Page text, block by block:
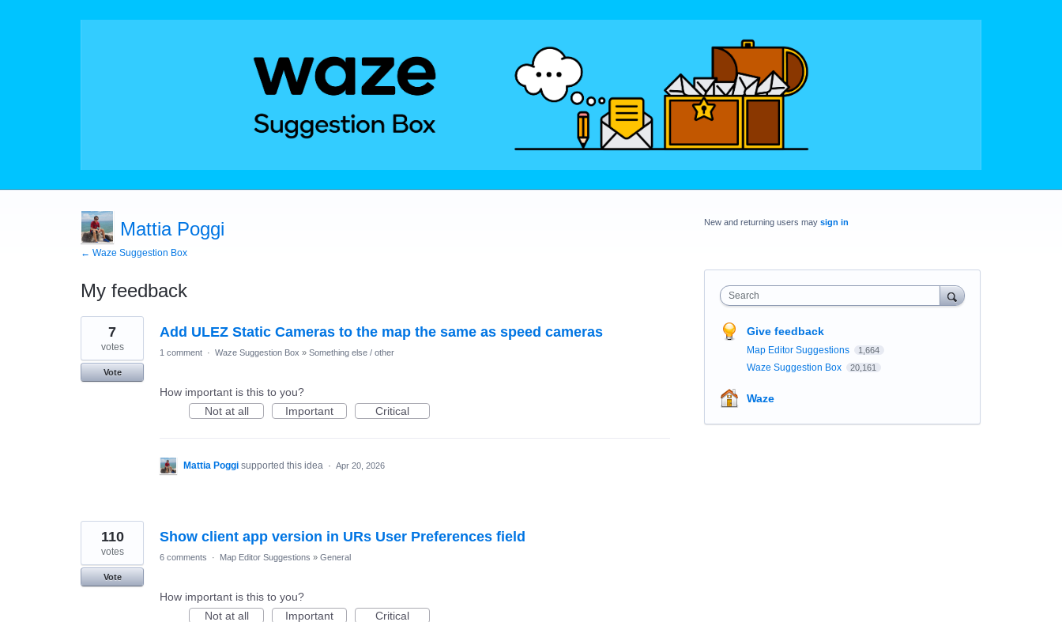
Mattia Poggi
← Waze Suggestion Box
My feedback
31
results
found
Add ULEZ Static Cameras to the map the same as speed cameras
7
votes
Vote
1 comment · Waze Suggestion Box » Something else / other
How important is this to you?
Not at all
Important Critical
Mattia Poggi supported this idea · Apr 20, 2026
Show client app version in URs User Preferences field
110
votes
Vote
6 comments · Map Editor Suggestions » General
How important is this to you?
Not at all
Important Critical
New and returning users may sign in
Search
Give feedback
Map Editor Suggestions 1,664
Waze Suggestion Box 20,161
Waze